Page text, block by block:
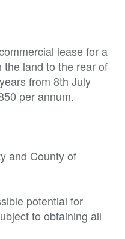
lease for a
land to the rear of
from 8th July
per annum.
and County of
potential for
to obtaining all